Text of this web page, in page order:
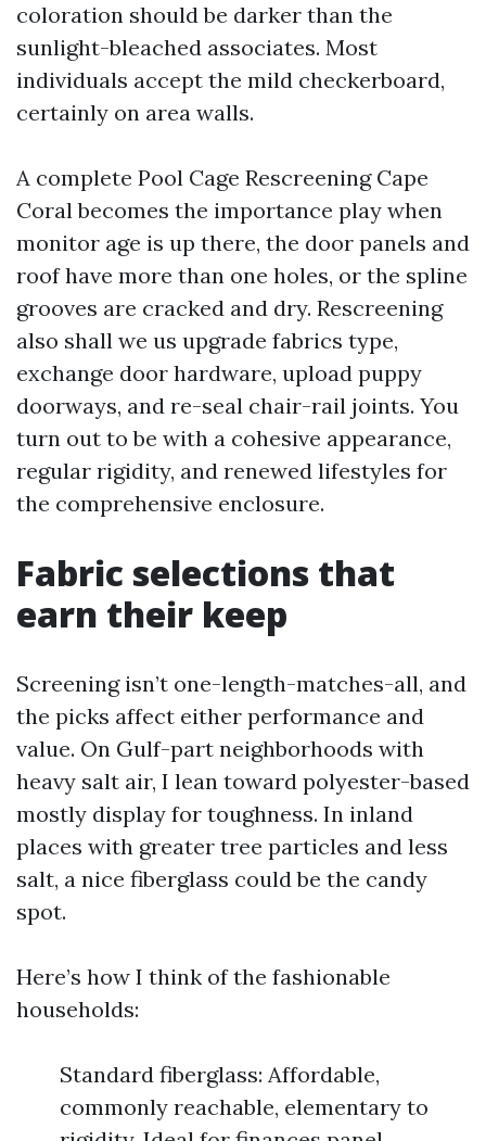
coloration should be darker than the
sunlight-bleached associates. Most
individuals accept the mild checkerboard,
certainly on area walls.
A complete Pool Cage Rescreening Cape
Coral becomes the importance play when
monitor age is up there, the door panels and
roof have more than one holes, or the spline
grooves are cracked and dry. Rescreening
also shall we us upgrade fabrics type,
exchange door hardware, upload puppy
doorways, and re-seal chair-rail joints. You
turn out to be with a cohesive appearance,
regular rigidity, and renewed lifestyles for
the comprehensive enclosure.
Fabric selections that
earn their keep
Screening isn’t one-length-matches-all, and
the picks affect either performance and
value. On Gulf-part neighborhoods with
heavy salt air, I lean toward polyester-based
mostly display for toughness. In inland
places with greater tree particles and less
salt, a nice fiberglass could be the candy
spot.
Here’s how I think of the fashionable
households:
Standard fiberglass: Affordable,
commonly reachable, elementary to